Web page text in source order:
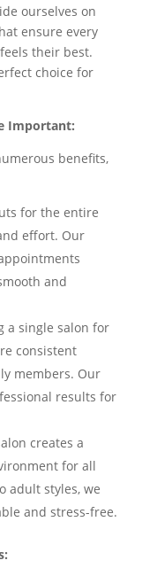
ourselves on
ensure every
their best.
choice for
Important:
benefits,
for the entire
effort. Our
and
a single salon for
consistent
members. Our
results for
creates a
for all
adult styles, we
and stress-free.